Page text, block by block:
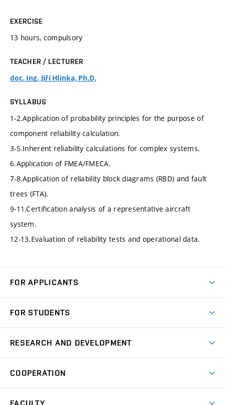
EXERCISE
13 hours, compulsory
TEACHER / LECTURER
doc. Ing. Jiří Hlinka, Ph.D.
SYLLABUS
1-2.Application of probability principles for the purpose of
component reliability calculation.
3-5.Inherent reliability calculations for complex systems.
6.Application of FMEA/FMECA.
7-8.Application of reliability block diagrams (RBD) and fault
trees (FTA).
9-11.Certification analysis of a representative aircraft
system.
12-13.Evaluation of reliability tests and operational data.
FOR APPLICANTS
Degree Studies in Czech
Open Days
FOR STUDENTS
Schedule
RESEARCH AND DEVELOPMENT
Research Topics
COOPERATION